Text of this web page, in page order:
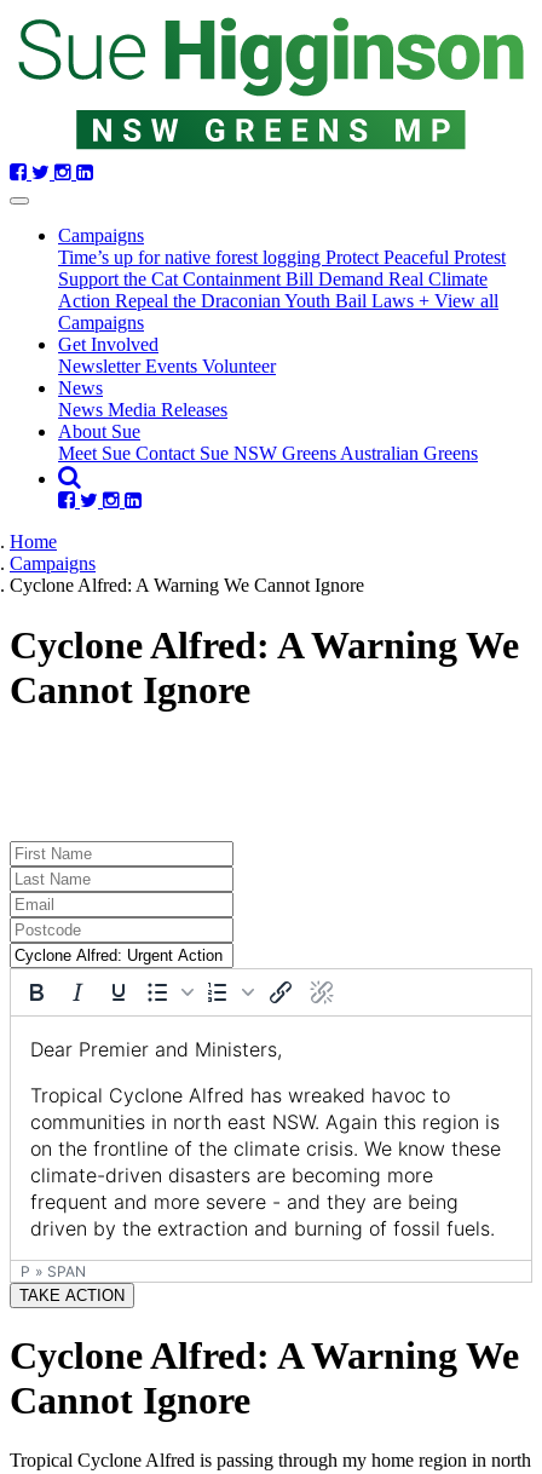
Skip
navigation
Campaigns(current)
Time’s up for native forest logging Protect Peaceful Protest
Support the Cat Containment Bill Demand Real Climate
Action Repeal the Draconian Youth Bail Laws + View all
Campaigns
Get Involved
NewsletterEvents Volunteer
News
News Media Releases
About Sue
Meet Sue Contact Sue NSW Greens Australian Greens
Home
Campaigns
Cyclone Alfred: A Warning We Cannot Ignore
Cyclone Alfred: A Warning We
Cannot Ignore
P » SPAN
TAKE ACTION
Cyclone Alfred: A Warning We
Cannot Ignore
Tropical Cyclone Alfred is passing through my home region in north